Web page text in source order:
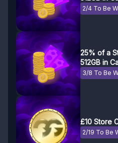
2/4 To Be
25% of a
512GB in
3/8 To Be
£10 Store
2/19 To Be